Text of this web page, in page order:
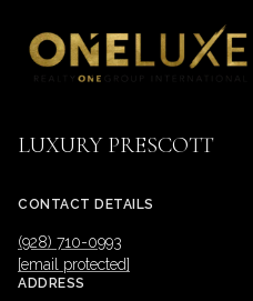
LUXURY PRESCOTT
CONTACT DETAILS
(928) 710-0993
[email protected]
ADDRESS